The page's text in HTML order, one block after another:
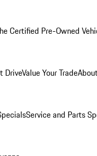
Certified Pre-Owned
DriveValue Your Trade
Service and Parts